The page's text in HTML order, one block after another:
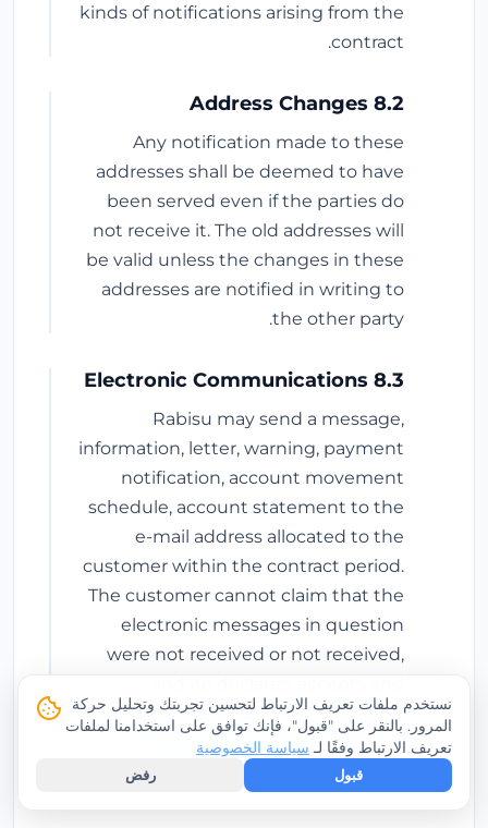
kinds of notifications arising from the
contract.
8.2 Address Changes
Any notification made to these
addresses shall be deemed to have
been served even if the parties do
not receive it. The old addresses will
be valid unless the changes in these
addresses are notified in writing to
the other party.
8.3 Electronic Communications
Rabisu may send a message,
information, letter, warning, payment
notification, account movement
schedule, account statement to the
e-mail address allocated to the
customer within the contract period.
The customer cannot claim that the
electronic messages in question
were not received or not received,
undertakes that the said messages
will be deemed to have been legally
notified 1 day after they are sent.
نستخدم ملفات تعريف الارتباط لتحسين تجربتك وتحليل حركة
المرور. بالنقر على "قبول"، فإنك توافق على استخدامنا لملفات
تعريف الارتباط وفقًا لـ سياسة الخصوصية
رفض قبول